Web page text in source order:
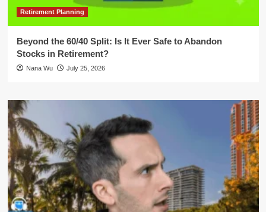
Retirement Planning
Beyond the 60/40 Split: Is It Ever Safe to Abandon
Stocks in Retirement?
Nana Wu July 25, 2026